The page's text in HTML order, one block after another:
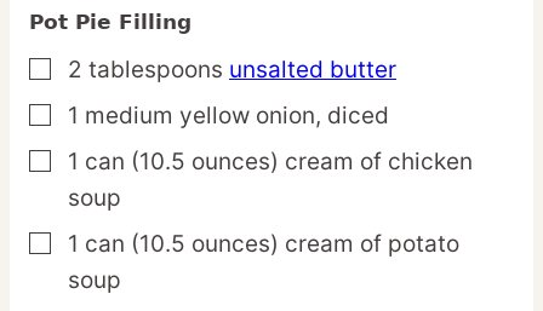
Pot Pie Filling
▢
2 tablespoons unsalted butter
▢
1 medium yellow onion, diced
▢
1 can (10.5 ounces) cream of chicken
soup
▢
1 can (10.5 ounces) cream of potato
soup